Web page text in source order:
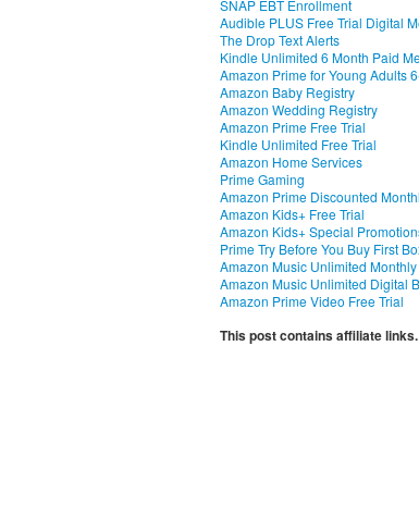
SNAP EBT Enrollment
Audible PLUS Free Trial Digital
The Drop Text Alerts
Kindle Unlimited 6 Month Paid
Amazon Prime for Young Adults
Amazon Baby Registry
Amazon Wedding Registry
Amazon Prime Free Trial
Kindle Unlimited Free Trial
Amazon Home Services
Prime Gaming
Amazon Prime Discounted
Amazon Kids+ Free Trial
Amazon Kids+ Special
Prime Try Before You Buy First
Amazon Music Unlimited
Amazon Music Unlimited Digital
Amazon Prime Video Free Trial
This post contains affiliate